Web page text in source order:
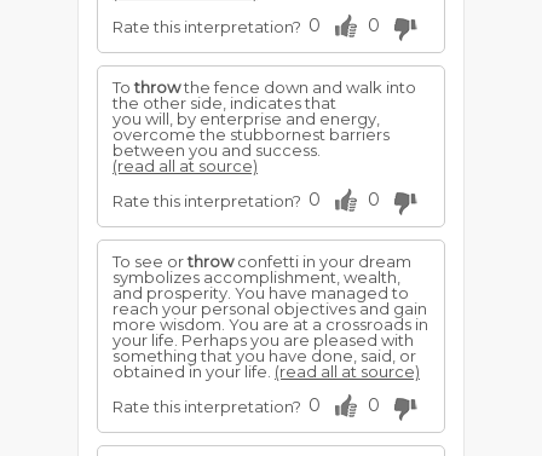
Rate this interpretation? 0 0
Tothrowthe fence down and walk into
the other side, indicates that
you will, by enterprise and energy,
overcome the stubbornest barriers
between you and success.
(read all at source)
Rate this interpretation? 0 0
To see orthrowconfetti in your dream
symbolizes accomplishment, wealth,
and prosperity. You have managed to
reach your personal objectives and gain
more wisdom. You are at a crossroads in
your life. Perhaps you are pleased with
something that you have done, said, or
obtained in your life. (read all at source)
Rate this interpretation? 0 0